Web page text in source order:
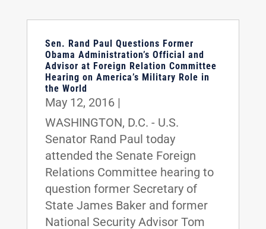
Sen. Rand Paul Questions Former
Obama Administration’s Official and
Advisor at Foreign Relation Committee
Hearing on America’s Military Role in
the World
May 12, 2016|
WASHINGTON, D.C. - U.S.
Senator Rand Paul today
attended the Senate Foreign
Relations Committee hearing to
question former Secretary of
State James Baker and former
National Security Advisor Tom